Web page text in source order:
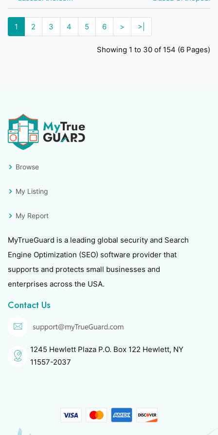
1 2 3 4 5 6 > >|
Showing 1 to 30 of 154 (6 Pages)
Browse
My Listing
My Report
MyTrueGuard is a leading global security and Search
Engine Optimization (SEO) software provider that
supports and protects small businesses and
enterprises across the USA.
Contact Us
1245 Hewlett Plaza P.O. Box 122 Hewlett, NY
11557-2037